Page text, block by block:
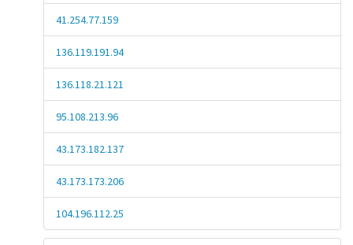
41.254.77.159
136.119.191.94
136.118.21.121
95.108.213.96
43.173.182.137
43.173.173.206
104.196.112.25